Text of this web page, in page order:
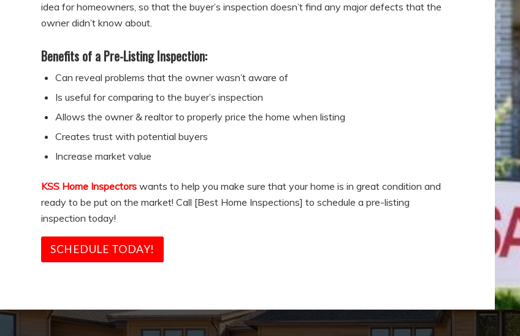
idea for homeowners, so that the buyer’s inspection doesn’t find any major defects that the
owner didn’t know about.
Benefits of a Pre-Listing Inspection:
Can reveal problems that the owner wasn’t aware of
Is useful for comparing to the buyer’s inspection
Allows the owner & realtor to properly price the home when listing
Creates trust with potential buyers
Increase market value
KSS Home Inspectors wants to help you make sure that your home is in great condition and
ready to be put on the market! Call [Best Home Inspections] to schedule a pre-listing
inspection today!
SCHEDULE TODAY!